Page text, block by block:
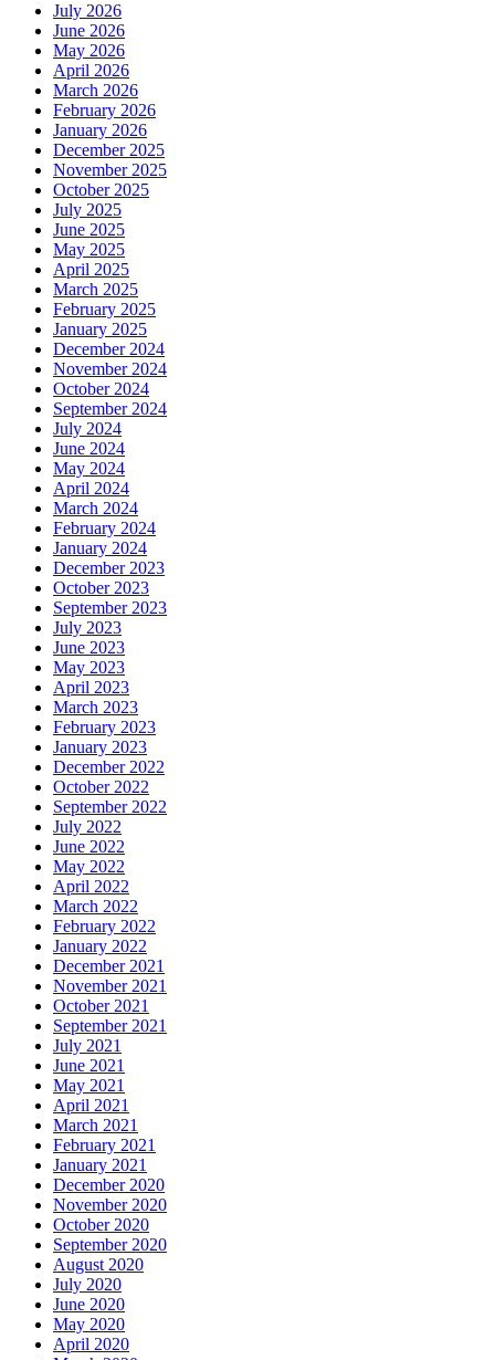
July 2026
June 2026
May 2026
April 2026
March 2026
February 2026
January 2026
December 2025
November 2025
October 2025
July 2025
June 2025
May 2025
April 2025
March 2025
February 2025
January 2025
December 2024
November 2024
October 2024
September 2024
July 2024
June 2024
May 2024
April 2024
March 2024
February 2024
January 2024
December 2023
October 2023
September 2023
July 2023
June 2023
May 2023
April 2023
March 2023
February 2023
January 2023
December 2022
October 2022
September 2022
July 2022
June 2022
May 2022
April 2022
March 2022
February 2022
January 2022
December 2021
November 2021
October 2021
September 2021
July 2021
June 2021
May 2021
April 2021
March 2021
February 2021
January 2021
December 2020
November 2020
October 2020
September 2020
August 2020
July 2020
June 2020
May 2020
April 2020